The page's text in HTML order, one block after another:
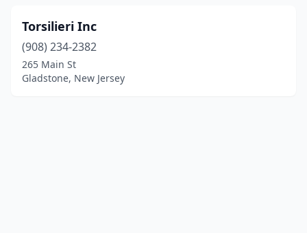
Torsilieri Inc
(908) 234-2382
265 Main St
Gladstone, New Jersey